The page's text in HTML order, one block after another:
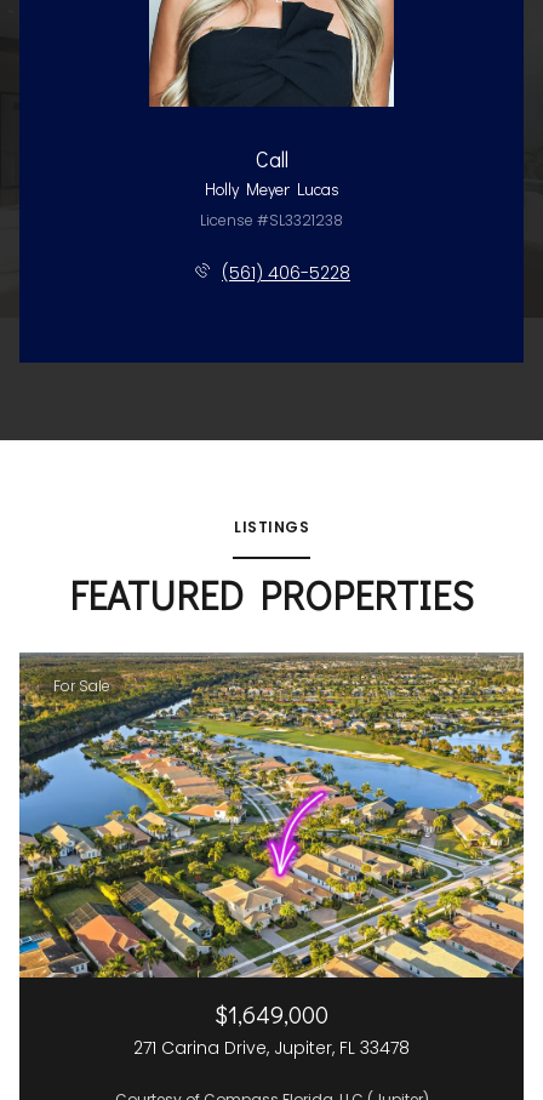
Call
Holly Meyer Lucas
License #SL3321238
(561) 406-5228
LISTINGS
FEATURED PROPERTIES
For Sale
$1,649,000
271 Carina Drive, Jupiter, FL 33478